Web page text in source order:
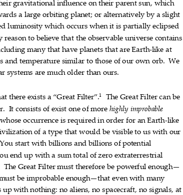
 gravitational influence on their parentsun, which
a large orbiting planet; or alternatively by a slight
luminosity which occurs when it is partially eclipsed
reason to believe that the observable universe contains
many that have planets thatare Earth‐like at
and temperature similar to those ofour own orb. We
systems are much older than ours.
there exists a “Great Filter”.1 The Great Filtercan be
It consists of exist oneofmore highly improbable
whose occurrence is required in order for an Earth‐like
of a type that would be visibleto us with our
You start with billions and billions ofpotential
end up with a sum total of zero extraterrestrial
The Great Filtermust therefore be powerful enough—
be improbable enough—that even with many
upwith nothing: no aliens, no spacecraft, no signals, at